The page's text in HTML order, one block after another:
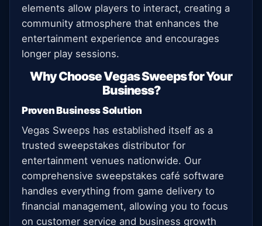
elements allow players to interact, creating a
community atmosphere that enhances the
entertainment experience and encourages
longer play sessions.
Why Choose Vegas Sweeps for Your
Business?
Proven Business Solution
Vegas Sweeps has established itself as a
trusted sweepstakes distributor for
entertainment venues nationwide. Our
comprehensive sweepstakes café software
handles everything from game delivery to
financial management, allowing you to focus
on customer service and business growth